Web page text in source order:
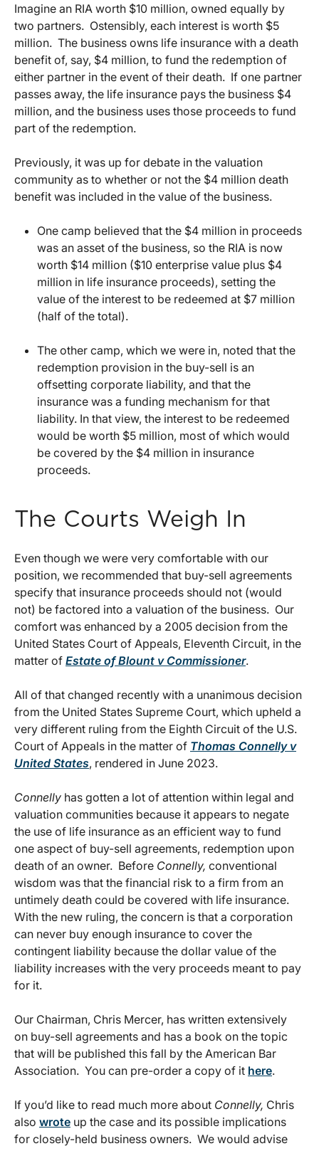
Imagine an RIA worth $10 million, owned equally by
two partners. Ostensibly, each interest is worth $5
million. The business owns life insurance with a death
benefit of, say, $4 million, to fund the redemption of
either partner in the event of their death. If one partner
passes away, the life insurance pays the business $4
million, and the business uses those proceeds to fund
part of the redemption.
Previously, it was up for debate in the valuation
community as to whether or not the $4 million death
benefit was included in the value of the business.
One camp believed that the $4 million in proceeds
was an asset of the business, so the RIA is now
worth $14 million ($10 enterprise value plus $4
million in life insurance proceeds), setting the
value of the interest to be redeemed at $7 million
(half of the total).
The other camp, which we were in, noted that the
redemption provision in the buy-sell is an
offsetting corporate liability, and that the
insurance was a funding mechanism for that
liability. In that view, the interest to be redeemed
would be worth $5 million, most of which would
be covered by the $4 million in insurance
proceeds.
The Courts Weigh In
Even though we were very comfortable with our
position, we recommended that buy-sell agreements
specify that insurance proceeds should not (would
not) be factored into a valuation of the business. Our
comfort was enhanced by a 2005 decision from the
United States Court of Appeals, Eleventh Circuit, in the
matter of Estate of Blount v Commissioner.
All of that changed recently with a unanimous decision
from the United States Supreme Court, which upheld a
very different ruling from the Eighth Circuit of the U.S.
Court of Appeals in the matter of Thomas Connelly v
United States, rendered in June 2023.
Connelly has gotten a lot of attention within legal and
valuation communities because it appears to negate
the use of life insurance as an efficient way to fund
one aspect of buy-sell agreements, redemption upon
death of an owner. Before Connelly, conventional
wisdom was that the financial risk to a firm from an
untimely death could be covered with life insurance.
With the new ruling, the concern is that a corporation
can never buy enough insurance to cover the
contingent liability because the dollar value of the
liability increases with the very proceeds meant to pay
for it.
Our Chairman, Chris Mercer, has written extensively
on buy-sell agreements and has a book on the topic
that will be published this fall by the American Bar
Association. You can pre-order a copy of it here.
If you’d like to read much more about Connelly, Chris
also wrote up the case and its possible implications
for closely-held business owners. We would advise